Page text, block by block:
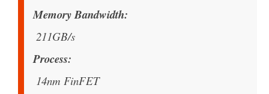
Memory Bandwidth
211GB/s
Process
14nm FinFET